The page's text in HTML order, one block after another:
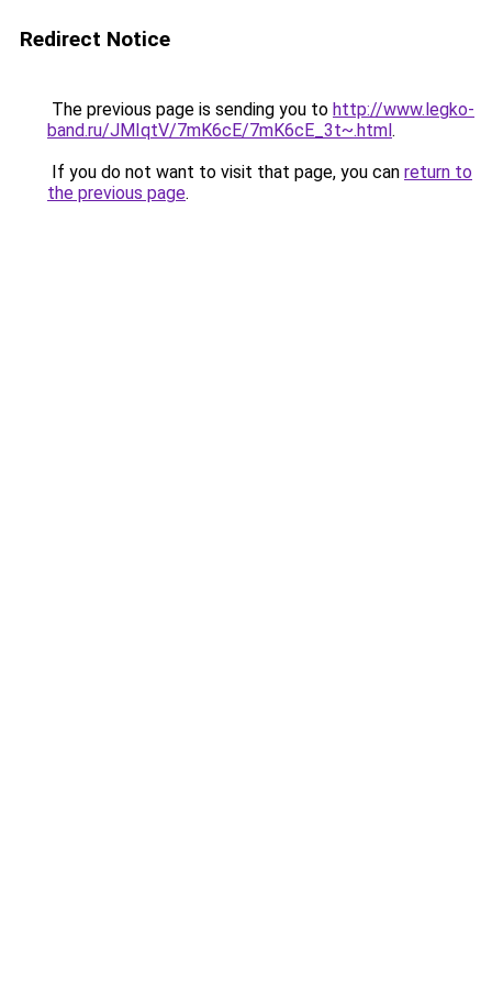
Redirect Notice
The previous page is sending you to http://www.legko-
band.ru/JMIqtV/7mK6cE/7mK6cE_3t~.html.
If you do not want to visit that page, you can return to
the previous page.